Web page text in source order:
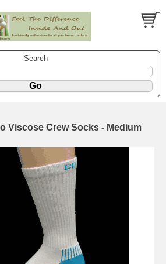
Search
Viscose Crew Socks - Medium